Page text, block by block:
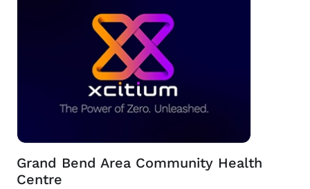
Grand Bend Area Community Health
Centre